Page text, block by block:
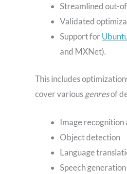
Streamlined out-
Validated
Support for
and MXNet).
This includes
cover variousgenresof
Image recognition
Object detection
Language
Speech